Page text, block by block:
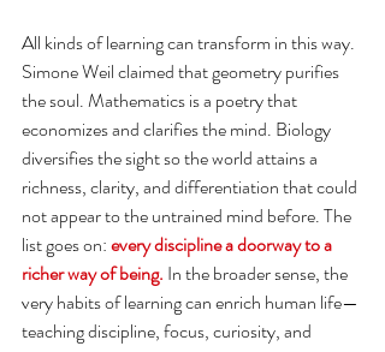
All kinds of learning can transform in this way.
Simone Weil claimed that geometry purifies
the soul. Mathematics is a poetry that
economizes and clarifies the mind. Biology
diversifies the sight so the world attains a
richness, clarity, and differentiation that could
not appear to the untrained mind before. The
list goes on: every discipline a doorway to a
richer way of being. In the broader sense, the
very habits of learning can enrich human life—
teaching discipline, focus, curiosity, and